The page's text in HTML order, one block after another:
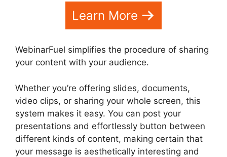
Learn More
WebinarFuel simplifies the procedure of sharing
your content with your audience.
Whether you’re offering slides, documents,
video clips, or sharing your whole screen, this
system makes it easy. You can post your
presentations and effortlessly button between
different kinds of content, making certain that
your message is aesthetically interesting and